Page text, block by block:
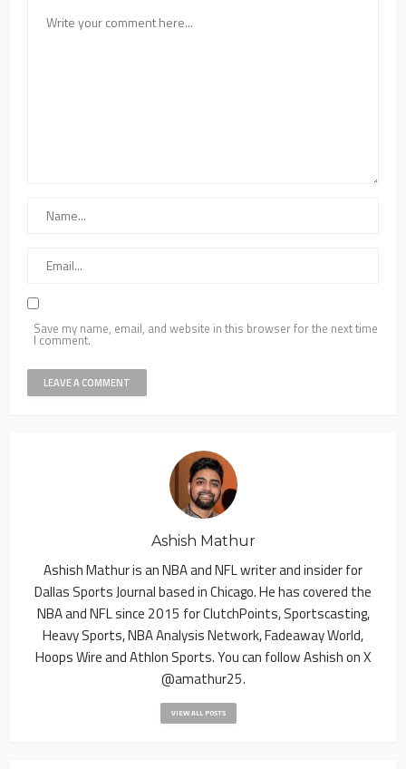
Save my name, email, and website in this browser for the next time
I comment.
Ashish Mathur
Ashish Mathur is an NBA and NFL writer and insider for
Dallas Sports Journal based in Chicago. He has covered the
NBA and NFL since 2015 for ClutchPoints, Sportscasting,
Heavy Sports, NBA Analysis Network, Fadeaway World,
Hoops Wire and Athlon Sports. You can follow Ashish on X
@amathur25.
VIEW ALL POSTS